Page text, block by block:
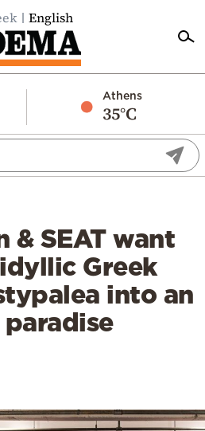
English
Athens
35°C
& SEAT want
Greek
into an